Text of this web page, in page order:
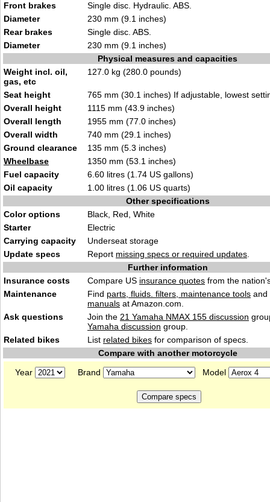
Front brakes
Single disc. Hydraulic. ABS.
Diameter
230 mm (9.1 inches)
Rear brakes
Single disc. ABS.
Diameter
230 mm (9.1 inches)
Physical measures and capacities
Weight incl. oil,
gas, etc
127.0 kg (280.0 pounds)
Seat height
765 mm (30.1 inches) If adjustable, lowest
Overall height
1115 mm (43.9 inches)
Overall length
1955 mm (77.0 inches)
Overall width
740 mm (29.1 inches)
Ground clearance
135 mm (5.3 inches)
Wheelbase
1350 mm (53.1 inches)
Fuel capacity
6.60 litres (1.74 US gallons)
Oil capacity
1.00 litres (1.06 US quarts)
Other specifications
Color options
Black, Red, White
Starter
Electric
Carrying capacity
Underseat storage
Update specs
Report missing specs or required updates
Further information
Insurance costs
Compare US insurance quotes from the
Maintenance
Find parts, fluids. filters, maintenance tools and
manuals at Amazon.com.
Ask questions
Join the 21 Yamaha NMAX 155 discussion
Yamaha discussion group.
Related bikes
List related bikes for comparison of specs.
Compare with another motorcycle
Year
Brand Model